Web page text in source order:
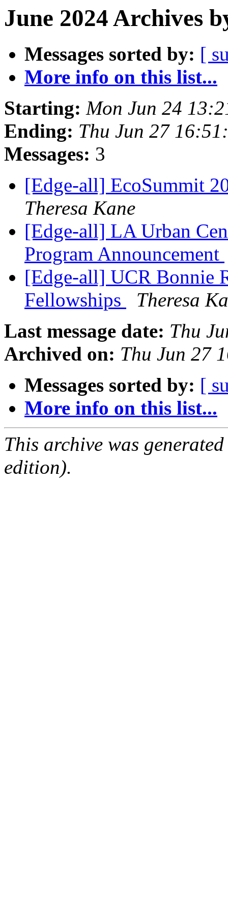
June 2024 Archives
Messages sorted by: [
More info on this list...
Starting: Mon Jun 24
Ending: Thu Jun 27
Messages: 3
[Edge-all] EcoSummit
Theresa Kane
[Edge-all] LA Urban
Program Announcement
[Edge-all] UCR Bonnie
Fellowships
Theresa
Last message date: Thu
Archived on: Thu Jun 27
Messages sorted by: [
More info on this list...
This archive was
edition).